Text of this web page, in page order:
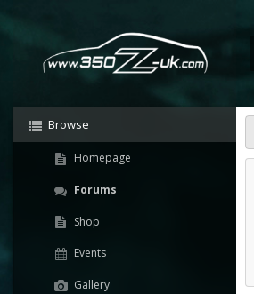
Browse
Homepage
Forums
Shop
Events
Gallery